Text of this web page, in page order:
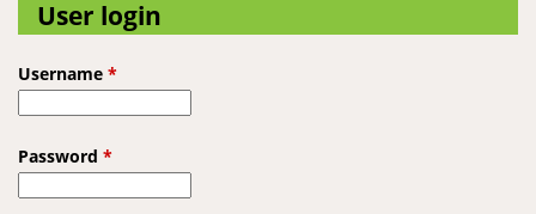
User login
Username *
Password *